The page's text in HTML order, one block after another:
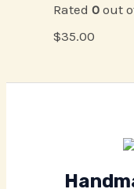
Rated 0 out
$35.00